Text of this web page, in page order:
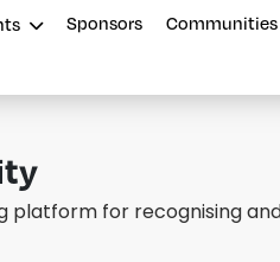
Sponsors
platform for recognising